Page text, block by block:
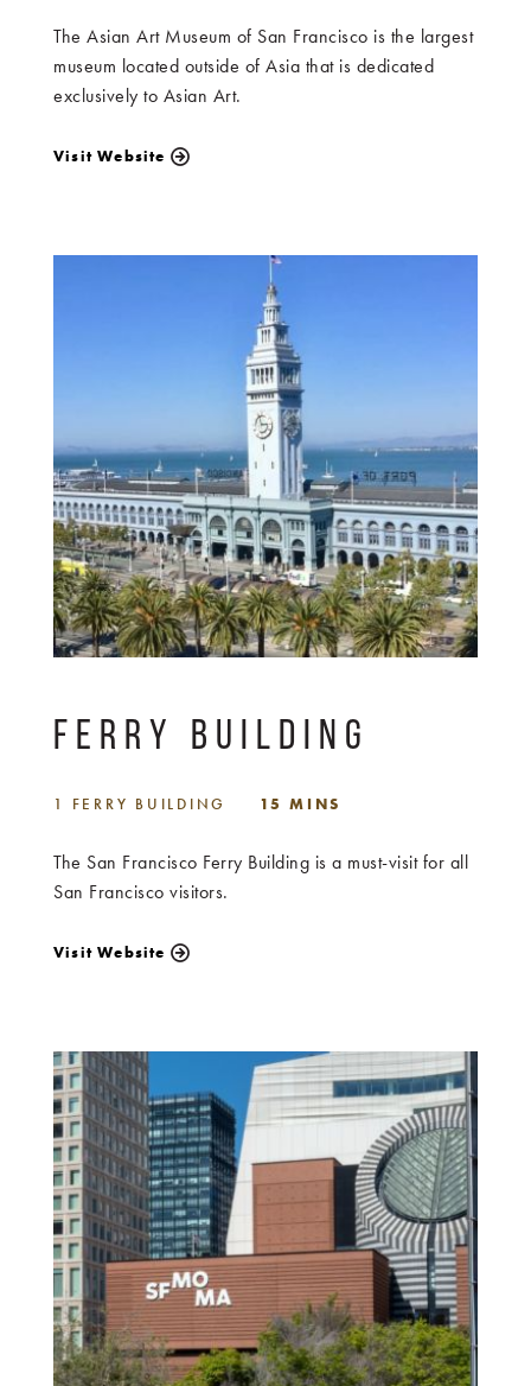
The Asian Art Museum of San Francisco is the largest
museum located outside of Asia that is dedicated
exclusively to Asian Art.
Visit Website
FERRY BUILDING
1 FERRY BUILDING 15 MINS
The San Francisco Ferry Building is a must-visit for all
San Francisco visitors.
Visit Website